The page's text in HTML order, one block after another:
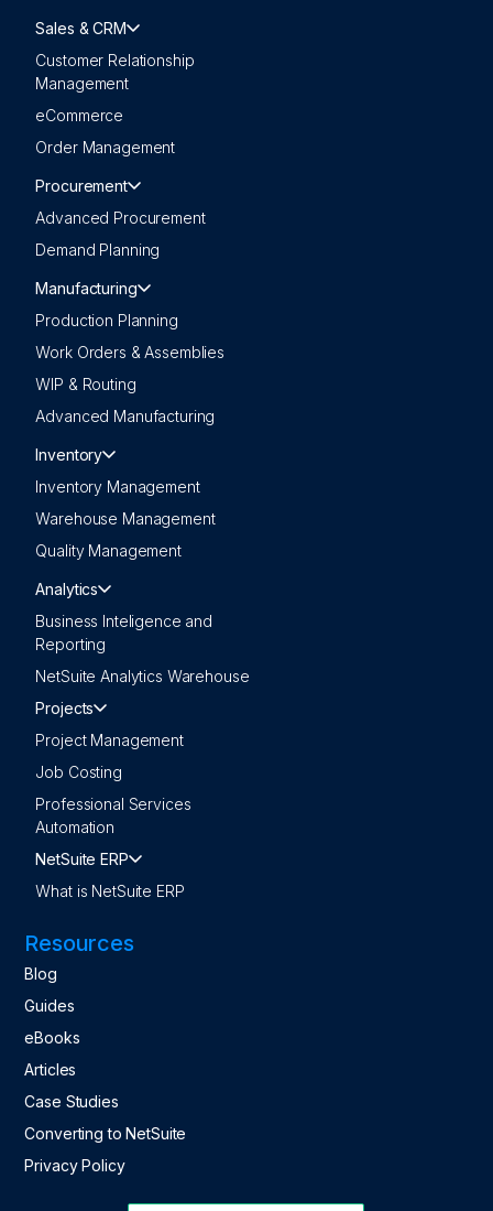
Sales & CRM
Customer Relationship
Management
eCommerce
Order Management
Procurement
Advanced Procurement
Demand Planning
Manufacturing
Production Planning
Work Orders & Assemblies
WIP & Routing
Advanced Manufacturing
Inventory
Inventory Management
Warehouse Management
Quality Management
Analytics
Business Inteligence and
Reporting
NetSuite Analytics Warehouse
Projects
Project Management
Job Costing
Professional Services
Automation
NetSuite ERP
What is NetSuite ERP
Resources
Blog
Guides
eBooks
Articles
Case Studies
Converting to NetSuite
Privacy Policy